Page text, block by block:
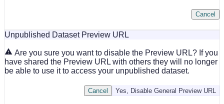
Cancel
Unpublished Dataset Preview URL
Are you sure you want to disable the Preview URL? If you
have shared the Preview URL with others they will no longer
be able to use it to access your unpublished dataset.
Yes, Disable General Preview URL
Cancel